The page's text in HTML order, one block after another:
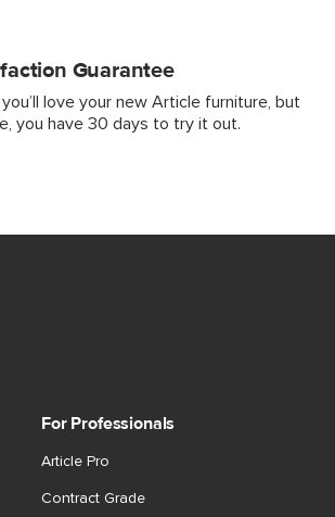
Guarantee
love your new Article furniture, but
you have 30 days to try it out.
For Professionals
Article Pro
Contract Grade